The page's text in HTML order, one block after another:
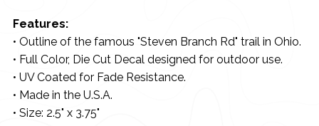
Features:
• Outline of the famous "Steven Branch Rd" trail in Ohio.
• Full Color, Die Cut Decal designed for outdoor use.
• UV Coated for Fade Resistance.
• Made in the U.S.A.
• Size: 2.5" x 3.75"